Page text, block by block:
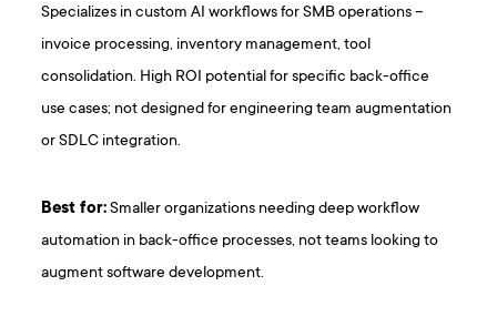
Specializes in custom AI workflows for SMB operations –
invoice processing, inventory management, tool
consolidation. High ROI potential for specific back-office
use cases; not designed for engineering team augmentation
or SDLC integration.
Best for:Smaller organizations needing deep workflow
automation in back-office processes, not teams looking to
augment software development.